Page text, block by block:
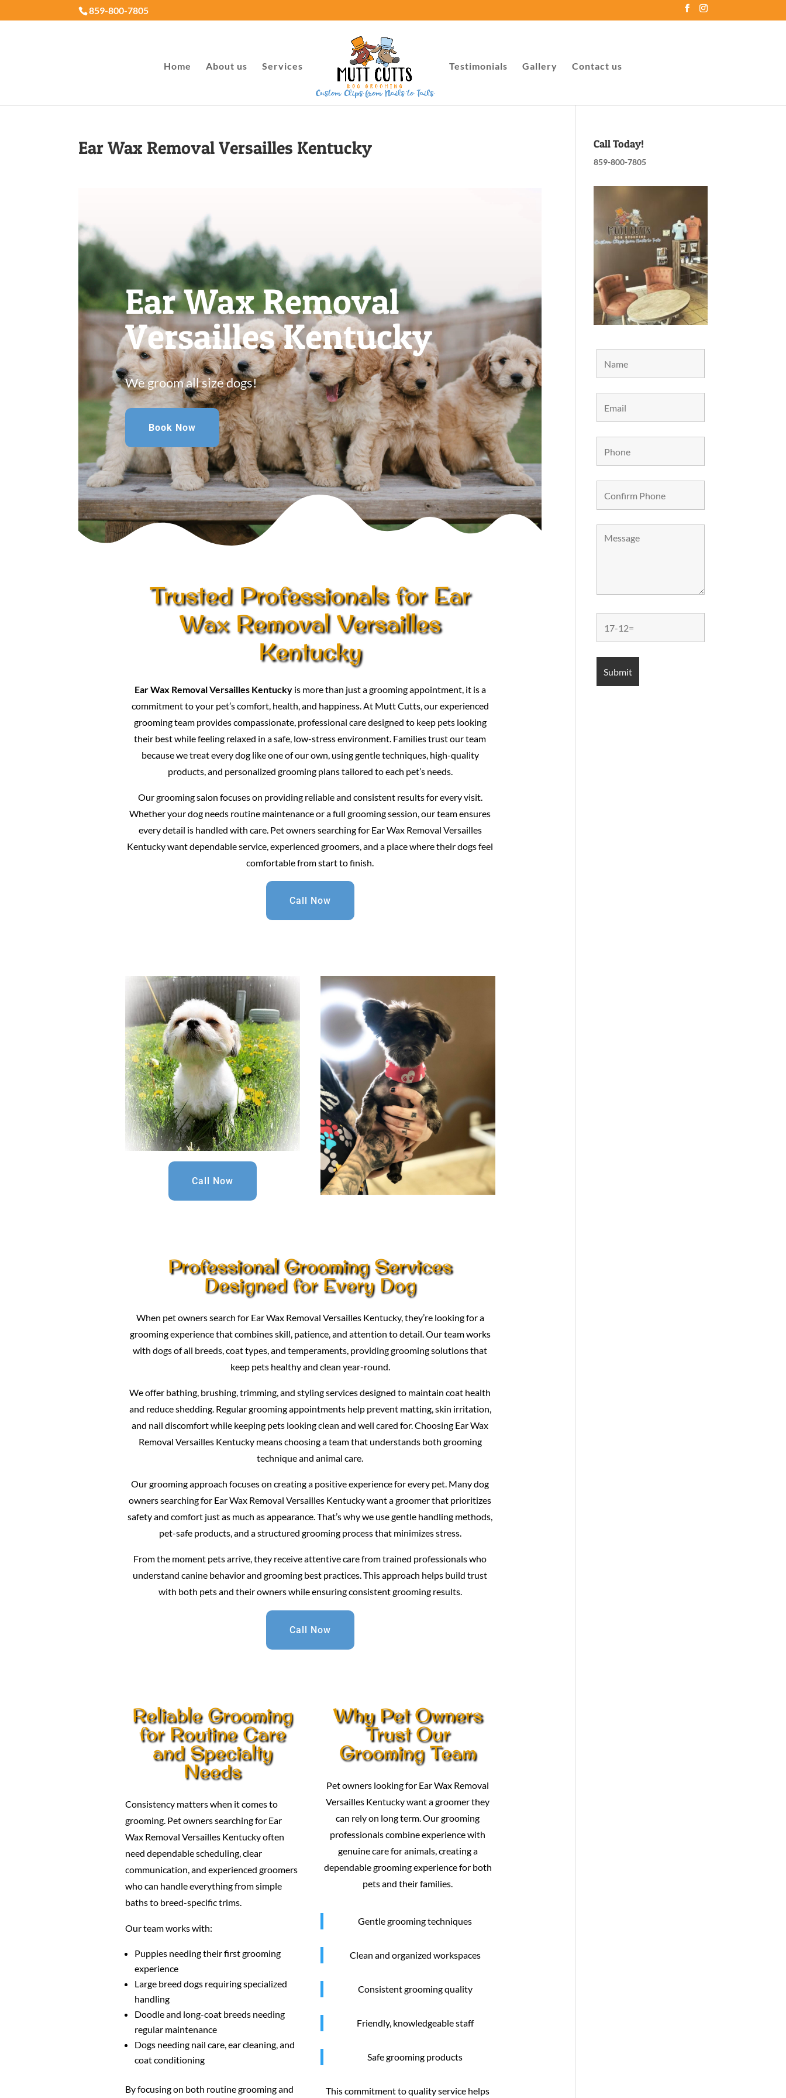
859-800-7805
Home About us Services Testimonials Gallery Contact us
Ear Wax Removal Versailles Kentucky
Ear Wax Removal
Versailles Kentucky
We groom all size dogs!
Book Now
Trusted Professionals for Ear
Wax Removal Versailles
Kentucky
Ear Wax Removal Versailles Kentuckyis more than just a grooming appointment, it is a
commitment to your pet’s comfort, health, and happiness. At Mutt Cutts, our experienced
grooming team provides compassionate, professional care designed to keep pets looking
their best while feeling relaxed in a safe, low-stress environment. Families trust our team
because we treat every dog like one of our own, using gentle techniques, high-quality
products, and personalized grooming plans tailored to each pet’s needs.
Our grooming salon focuses on providing reliable and consistent results for every visit.
Whether your dog needs routine maintenance or a full grooming session, our team ensures
every detail is handled with care. Pet owners searching for Ear Wax Removal Versailles
Kentucky want dependable service, experienced groomers, and a place where their dogs feel
comfortable from start to finish.
Call Now
Call Now
Professional Grooming Services
Designed for Every Dog
When pet owners search for Ear Wax Removal Versailles Kentucky, they’re looking for a
grooming experience that combines skill, patience, and attention to detail. Our team works
with dogs of all breeds, coat types, and temperaments, providing grooming solutions that
keep pets healthy and clean year-round.
We offer bathing, brushing, trimming, and styling services designed to maintain coat health
and reduce shedding. Regular grooming appointments help prevent matting, skin irritation,
and nail discomfort while keeping pets looking clean and well cared for. Choosing Ear Wax
Removal Versailles Kentucky means choosing a team that understands both grooming
technique and animal care.
Our grooming approach focuses on creating a positive experience for every pet. Many dog
owners searching for Ear Wax Removal Versailles Kentucky want a groomer that prioritizes
safety and comfort just as much as appearance. That’s why we use gentle handling methods,
pet-safe products, and a structured grooming process that minimizes stress.
From the moment pets arrive, they receive attentive care from trained professionals who
understand canine behavior and grooming best practices. This approach helps build trust
with both pets and their owners while ensuring consistent grooming results.
Call Now
Reliable Grooming
for Routine Care
and Specialty
Needs
Consistency matters when it comes to
grooming. Pet owners searching for Ear
Wax Removal Versailles Kentucky often
need dependable scheduling, clear
communication, and experienced groomers
who can handle everything from simple
baths to breed-specific trims.
Our team works with:
Puppies needing their first grooming
experience
Large breed dogs requiring specialized
handling
Doodle and long-coat breeds needing
regular maintenance
Dogs needing nail care, ear cleaning, and
coat conditioning
By focusing on both routine grooming and
Why Pet Owners
Trust Our
Grooming Team
Pet owners looking for Ear Wax Removal
Versailles Kentucky want a groomer they
can rely on long term. Our grooming
professionals combine experience with
genuine care for animals, creating a
dependable grooming experience for both
pets and their families.
Gentle grooming techniques
Clean and organized workspaces
Consistent grooming quality
Friendly, knowledgeable staff
Safe grooming products
This commitment to quality service helps
Call Today!
859-800-7805